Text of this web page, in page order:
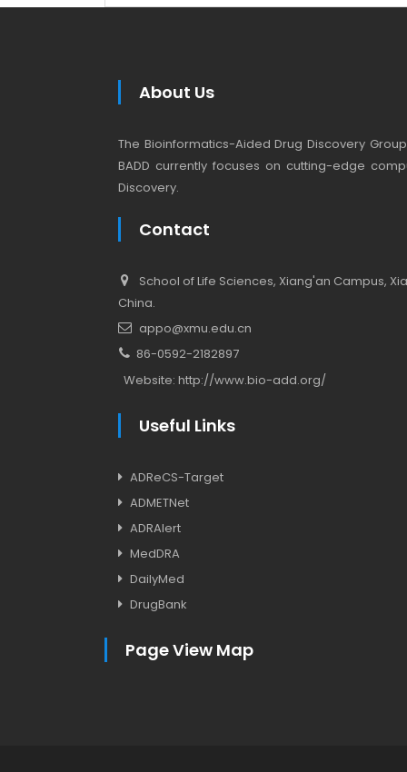
About Us
The Bioinformatics-Aided Drug Discovery
BADD currently focuses on cutting-edge
Discovery.
Contact
School of Life Sciences, Xiang'an Campus,
China.
appo@xmu.edu.cn
86-0592-2182897
Website: http://www.bio-add.org/
Useful Links
ADReCS-Target
ADMETNet
ADRAlert
MedDRA
DailyMed
DrugBank
Page View Map